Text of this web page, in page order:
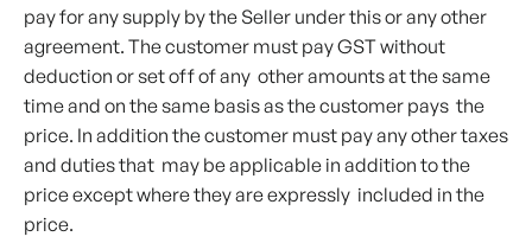
pay for any supply by the Seller under this or any other
agreement. The customer must pay GST without
deduction or set off of any other amounts at the same
time and on the same basis as the customer pays the
price. In addition the customer must pay any other taxes
and duties that may be applicable in addition to the
price except where they are expressly included in the
price.